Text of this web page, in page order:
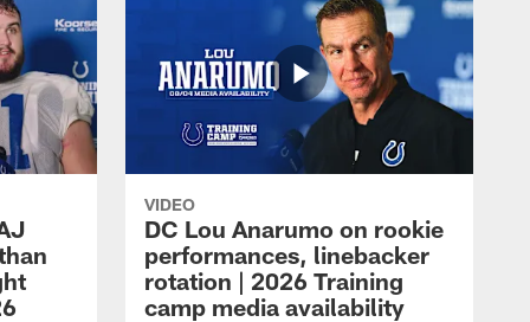
VIDEO
DC Lou Anarumo on rookie
performances, linebacker
rotation | 2026 Training
camp media availability